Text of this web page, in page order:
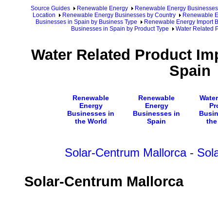
Source Guides Renewable Energy
Renewable Energy Businesses
Location
Renewable Energy Businesses by Country
Renewable
Businesses in Spain by Business Type
Renewable Energy Import
Businesses in Spain by Product Type
Water Related
Water Related Product
Spain
Renewable
Energy
Businesses in
the World
Renewable
Energy
Businesses in
Spain
Solar-Centrum Mallorca-
Solar-Centrum Mallorca